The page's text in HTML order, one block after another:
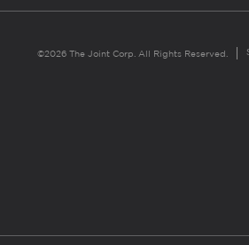
©2026 The Joint Corp. All Rights Reserved.